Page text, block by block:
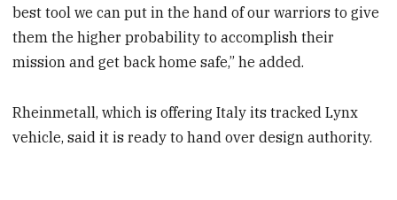
best tool we can put in the hand of our warriors to give
them the higher probability to accomplish their
mission and get back home safe,” he added.
Rheinmetall, which is offering Italy its tracked Lynx
vehicle, said it is ready to hand over design authority.